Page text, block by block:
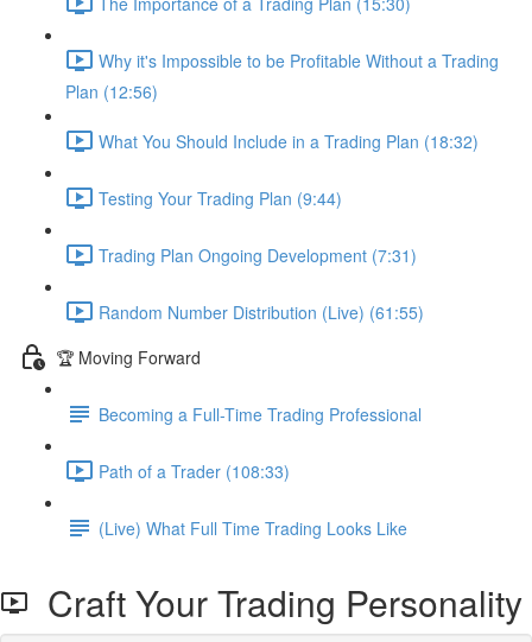
Why it's Impossible to be Profitable Without a Trading
Plan (12:56)
What You Should Include in a Trading Plan (18:32)
Testing Your Trading Plan (9:44)
Trading Plan Ongoing Development (7:31)
Random Number Distribution (Live) (61:55)
🏆 Moving Forward
Becoming a Full-Time Trading Professional
Path of a Trader (108:33)
(Live) What Full Time Trading Looks Like
Craft Your Trading Personality